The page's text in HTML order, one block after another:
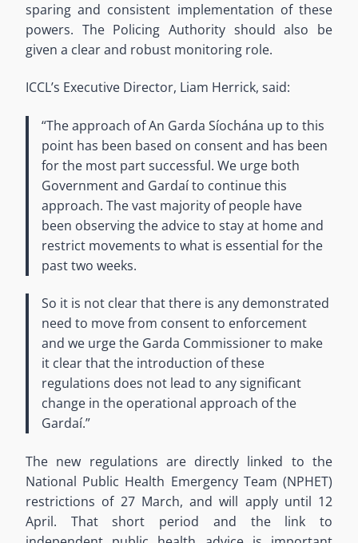
sparing and consistent implementation of these
powers. The Policing Authority should also be
given a clear and robust monitoring role.
ICCL’s Executive Director, Liam Herrick, said:
“The approach of An Garda Síochána up to this
point has been based on consent and has been
for the most part successful. We urge both
Government and Gardaí to continue this
approach. The vast majority of people have
been observing the advice to stay at home and
restrict movements to what is essential for the
past two weeks.
So it is not clear that there is any demonstrated
need to move from consent to enforcement
and we urge the Garda Commissioner to make
it clear that the introduction of these
regulations does not lead to any significant
change in the operational approach of the
Gardaí.”
The new regulations are directly linked to the
National Public Health Emergency Team (NPHET)
restrictions of 27 March, and will apply until 12
April. That short period and the link to